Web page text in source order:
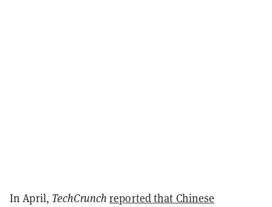
In April, TechCrunch reported that Chinese